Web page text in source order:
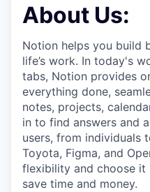
About Us:
Notion helps you build
life’s work. In today's
tabs, Notion provides
everything done,
notes, projects,
in to find answers and
users, from individuals
Toyota, Figma, and
flexibility and choose it
save time and money.